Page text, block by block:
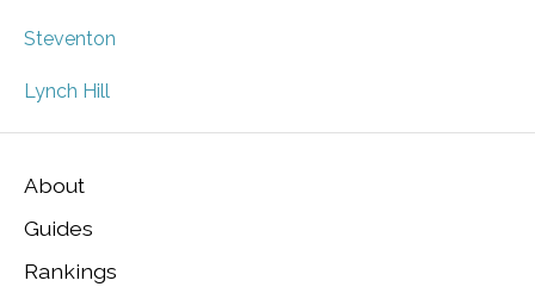
Steventon
Lynch Hill
About
Guides
Rankings